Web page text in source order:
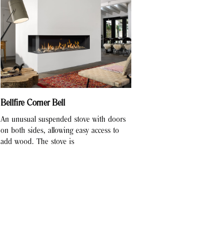
Bellfire Corner Bell
An unusual suspended stove with doors
on both sides, allowing easy access to
add wood. The stove is